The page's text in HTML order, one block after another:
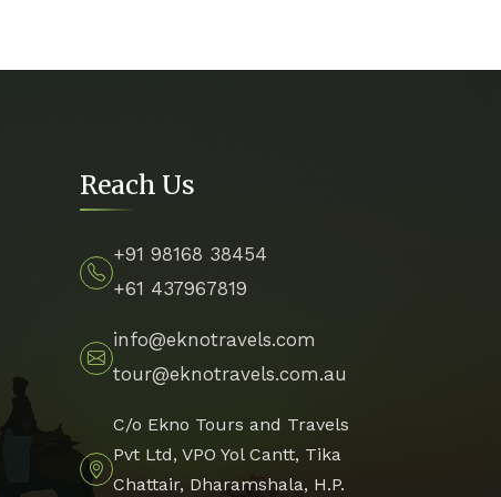
Reach Us
+91 98168 38454
+61 437967819
info@eknotravels.com
tour@eknotravels.com.au
C/o Ekno Tours and Travels
Pvt Ltd, VPO Yol Cantt, Tika
Chattair, Dharamshala, H.P.